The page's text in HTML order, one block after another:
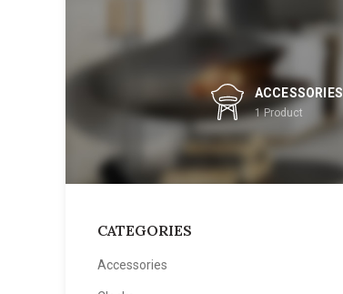
ACCESSORIES
1 Product
CATEGORIES
Accessories